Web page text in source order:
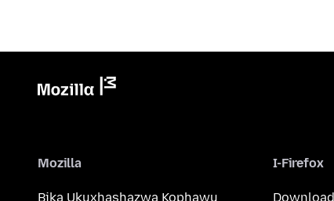
Mozilla
Bika Ukuxhashazwa Kophawu
I-Firefox
Download